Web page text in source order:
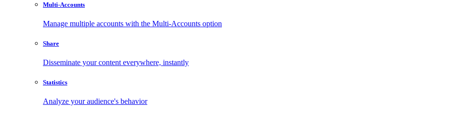
Multi-Accounts
Manage multiple accounts with the Multi-Accounts option
Share
Disseminate your content everywhere, instantly
Statistics
Analyze your audience's behavior